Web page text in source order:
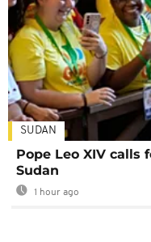
SUDAN
Pope Leo XIV
Sudan
1 hour ago